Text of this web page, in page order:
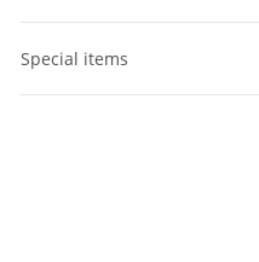
Special items